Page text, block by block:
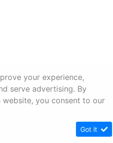
your experience,
serve advertising. By
you consent to our
Got it